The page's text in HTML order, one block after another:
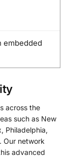
embedded
across the
such as New
Philadelphia,
Our network
advanced